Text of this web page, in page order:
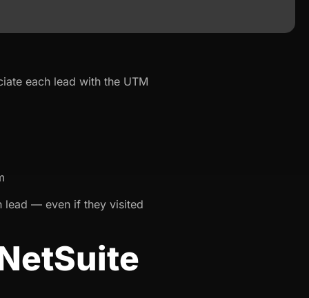
each lead with the UTM
lead — even if they visited